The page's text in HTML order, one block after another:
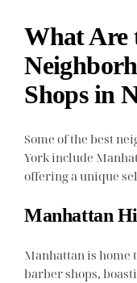
What Are
Shops in
Some of the best
York include
offering a unique
Manhattan
Manhattan is home
barber shops,